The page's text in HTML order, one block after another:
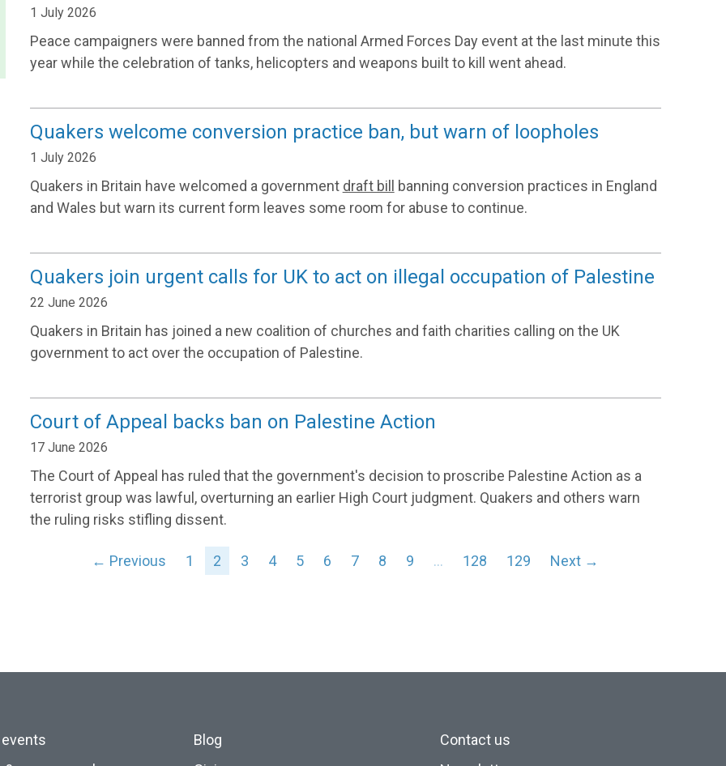
1 July 2026
Peace campaigners were banned from the national Armed Forces Day event at the last minute this
year while the celebration of tanks, helicopters and weapons built to kill went ahead.
Quakers welcome conversion practice ban, but warn of loopholes
1 July 2026
Quakers in Britain have welcomed a government draft bill
banning conversion practices in England
and Wales but warn its current form leaves some room for abuse to continue.
Quakers join urgent calls for UK to act on illegal occupation of Palestine
22 June 2026
Quakers in Britain has joined a new coalition of churches and faith charities calling on the UK
government to act over the occupation of Palestine.
Court of Appeal backs ban on Palestine Action
17 June 2026
The Court of Appeal has ruled that the government's decision to proscribe Palestine Action as a
terrorist group was lawful, overturning an earlier High Court judgment. Quakers and others warn
the ruling risks stifling dissent.
← Previous 1 2 3 4 5 6 7 8 9 … 128 129 Next →
Blog
Contact us